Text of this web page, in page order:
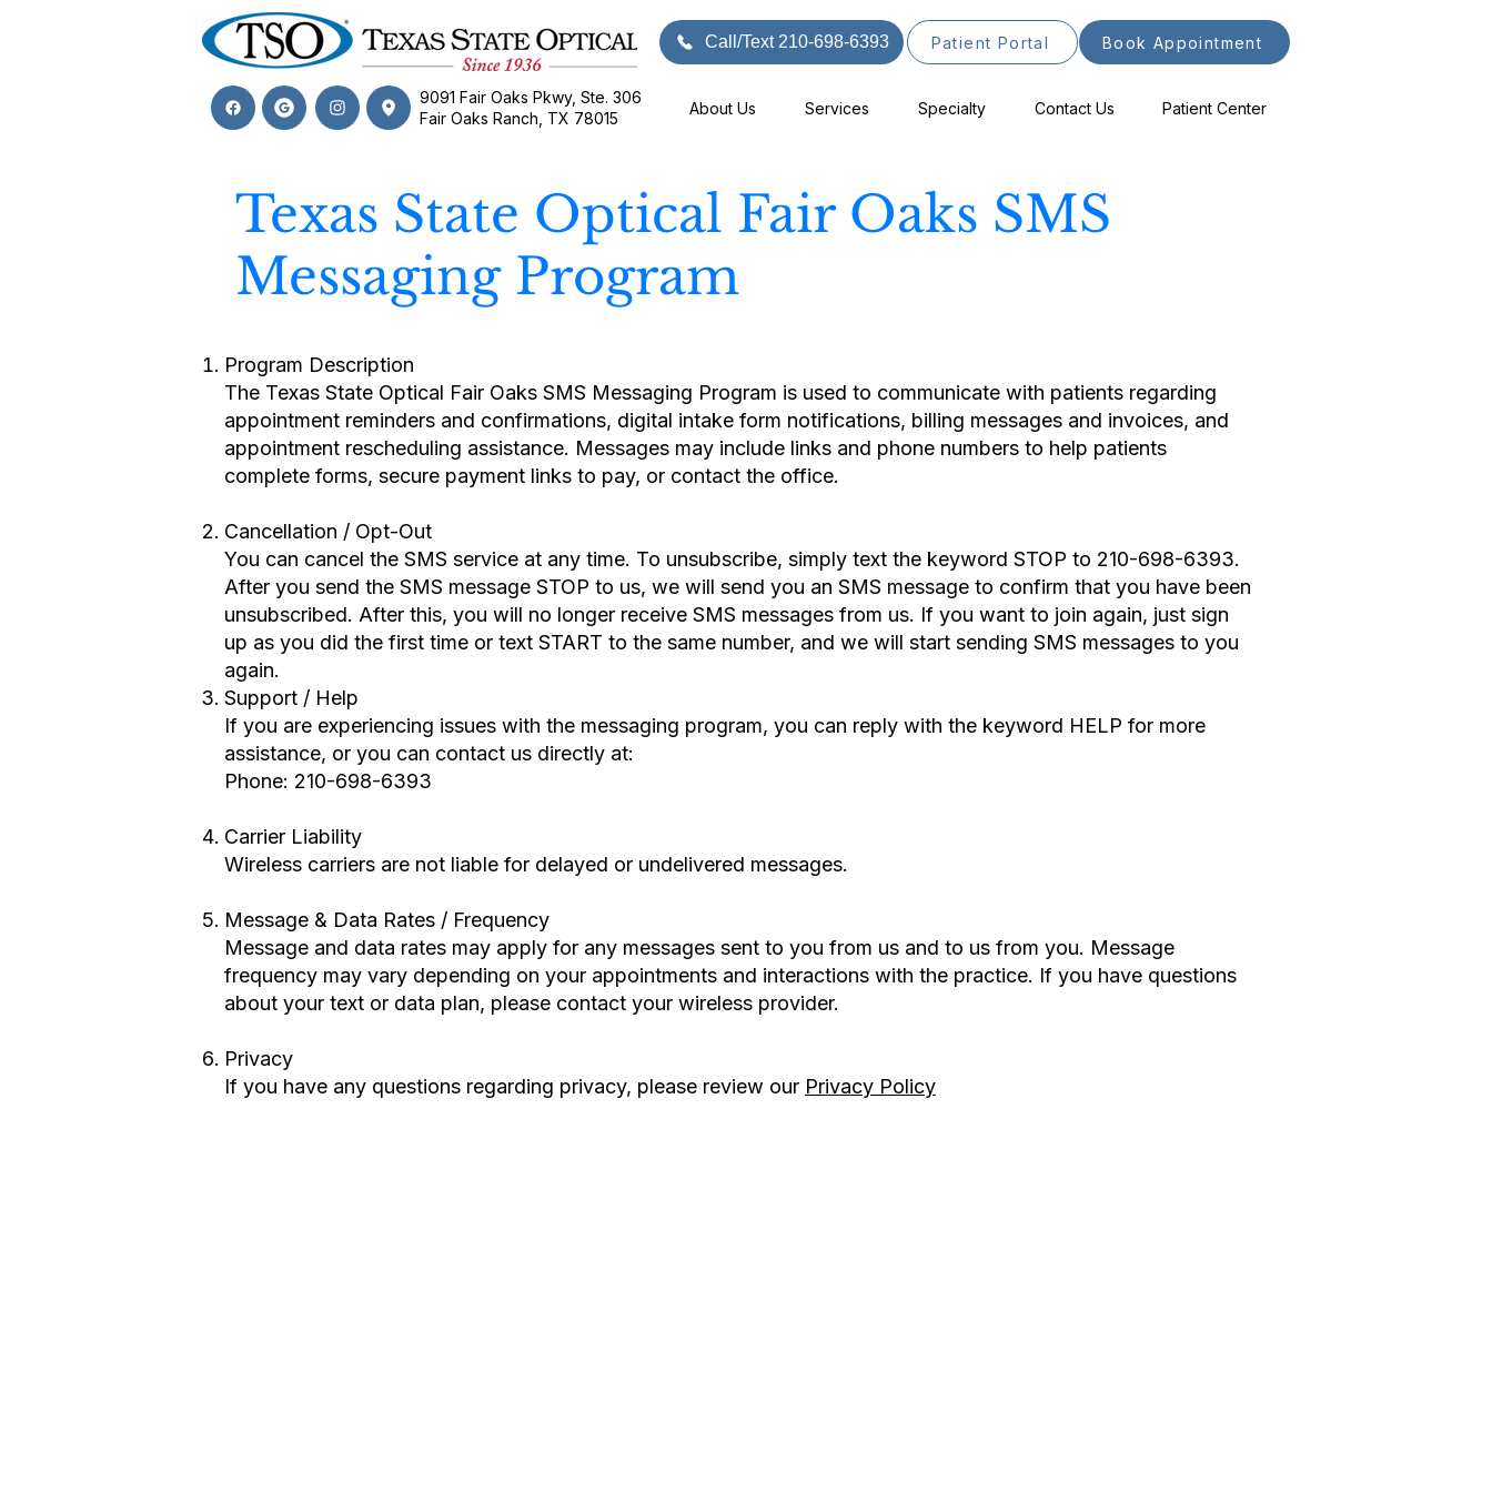
Call/Text 210-698-6393 Patient Portal Book Appointment
9091 Fair Oaks Pkwy, Ste. 306
Fair Oaks Ranch, TX 78015
About Us Services Specialty Contact Us Patient Center
Texas State Optical Fair Oaks SMS
Messaging Program
Program Description
The Texas State Optical Fair Oaks SMS Messaging Program is used to communicate with patients regarding
appointment reminders and confirmations, digital intake form notifications, billing messages and invoices, and
appointment rescheduling assistance. Messages may include links and phone numbers to help patients
complete forms, secure payment links to pay, or contact the office.
Cancellation / Opt-Out
You can cancel the SMS service at any time. To unsubscribe, simply text the keyword STOP to 210-698-6393.
After you send the SMS message STOP to us, we will send you an SMS message to confirm that you have been
unsubscribed. After this, you will no longer receive SMS messages from us. If you want to join again, just sign
up as you did the first time or text START to the same number, and we will start sending SMS messages to you
again.
Support / Help
If you are experiencing issues with the messaging program, you can reply with the keyword HELP for more
assistance, or you can contact us directly at:
Phone: 210-698-6393
Carrier Liability
Wireless carriers are not liable for delayed or undelivered messages.
Message & Data Rates / Frequency
Message and data rates may apply for any messages sent to you from us and to us from you. Message
frequency may vary depending on your appointments and interactions with the practice. If you have questions
about your text or data plan, please contact your wireless provider.
Privacy
If you have any questions regarding privacy, please review our Privacy Policy